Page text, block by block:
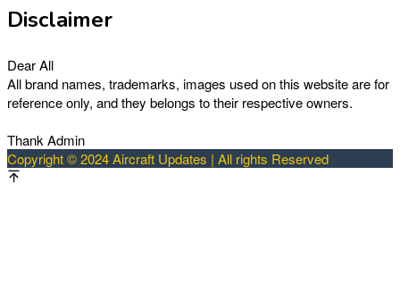
Disclaimer
Dear All
All brand names, trademarks, images used on this website are for
reference only, and they belongs to their respective owners.
Thank Admin
Copyright © 2024 Aircraft Updates | All rights Reserved